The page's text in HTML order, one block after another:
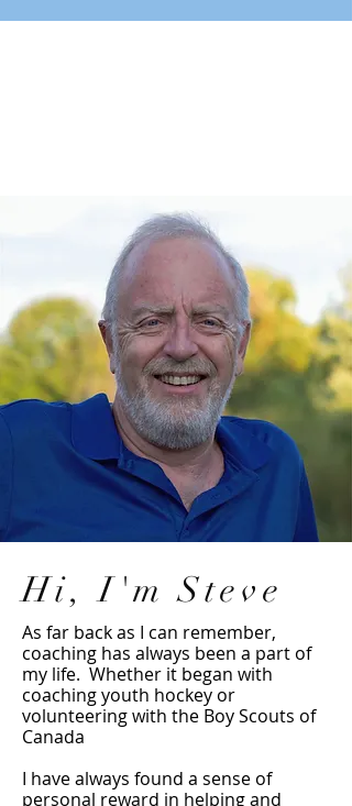
Hi, I'm Steve
As far back as I can remember,
coaching has always been a part of
my life. Whether it began with
coaching youth hockey or
volunteering with the Boy Scouts of
Canada
I have always found a sense of
personal reward in helping and